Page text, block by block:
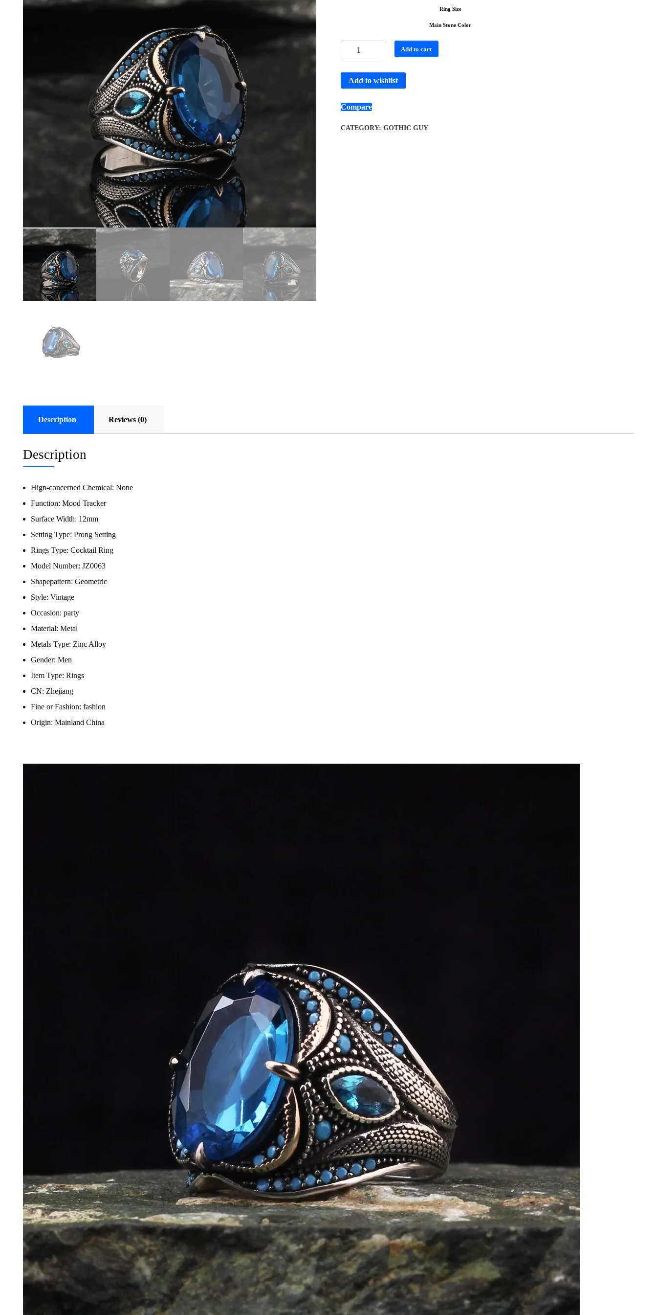
Ring Size
Main Stone Color
Add to cart
Add to wishlist
Compare
CATEGORY: GOTHIC GUY
Description Reviews (0)
Description
Hign-concerned Chemical: None
Function: Mood Tracker
Surface Width: 12mm
Setting Type: Prong Setting
Rings Type: Cocktail Ring
Model Number: JZ0063
Shapepattern: Geometric
Style: Vintage
Occasion: party
Material: Metal
Metals Type: Zinc Alloy
Gender: Men
Item Type: Rings
CN: Zhejiang
Fine or Fashion: fashion
Origin: Mainland China